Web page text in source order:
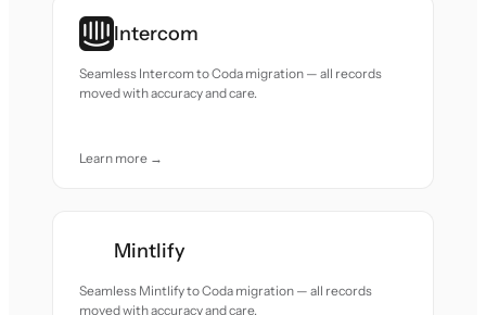
Intercom
Seamless Intercom to Coda migration — all records
moved with accuracy and care.
Learn more →
Mintlify
Seamless Mintlify to Coda migration — all records
moved with accuracy and care.